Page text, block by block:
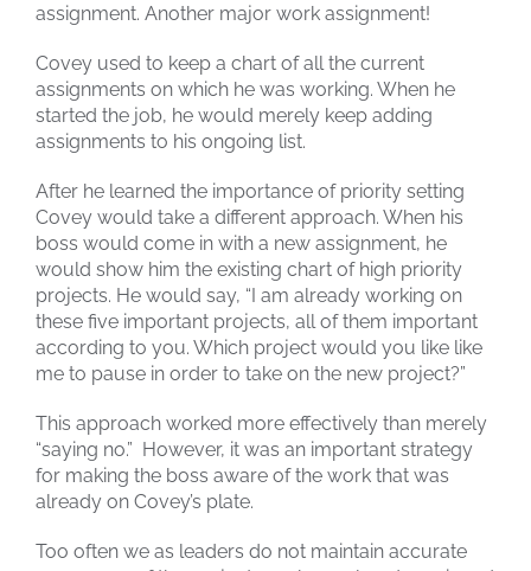
assignment. Another major work assignment!
Covey used to keep a chart of all the current
assignments on which he was working. When he
started the job, he would merely keep adding
assignments to his ongoing list.
After he learned the importance of priority setting
Covey would take a different approach. When his
boss would come in with a new assignment, he
would show him the existing chart of high priority
projects. He would say, “I am already working on
these five important projects, all of them important
according to you. Which project would you like like
me to pause in order to take on the new project?”
This approach worked more effectively than merely
“saying no.” However, it was an important strategy
for making the boss aware of the work that was
already on Covey’s plate.
Too often we as leaders do not maintain accurate